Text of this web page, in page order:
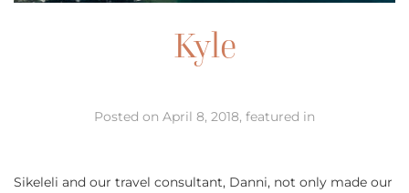
Kyle
Posted on April 8, 2018, featured in
Sikeleli and our travel consultant, Danni, not only made our